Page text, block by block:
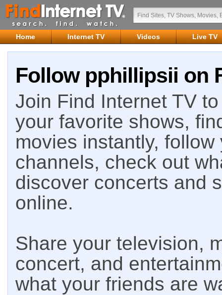
Home Internet TV Videos Live TV
Follow pphillipsii on
Join Find Internet TV
your favorite shows,
movies instantly,
channels, check out
discover concerts and
online.
Share your television,
concert, and
what your friends are